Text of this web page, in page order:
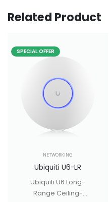
Related Product
SPECIAL OFFER
NETWORKING
Ubiquiti U6-LR
Ubiquiti U6 Long-
Range Ceiling-